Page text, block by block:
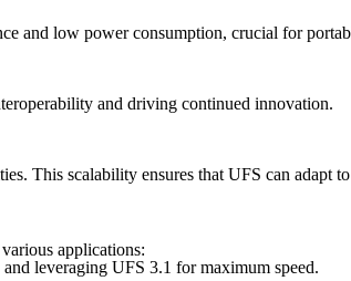
and low power consumption, crucial for
and driving continued innovation.
This scalability ensures that UFS can adapt
applications:
leveraging UFS 3.1 for maximum speed.